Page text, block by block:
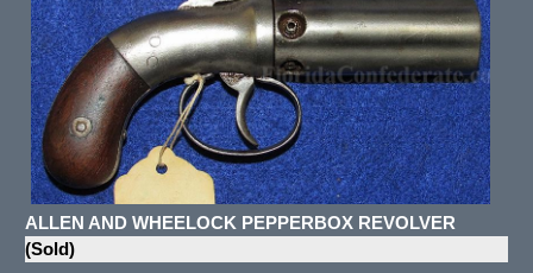
ALLEN AND WHEELOCK PEPPERBOX REVOLVER
(Sold)